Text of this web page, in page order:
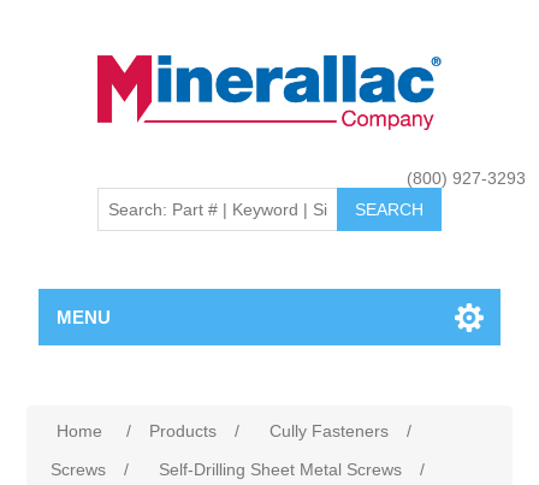
(800) 927-3293
MENU
Home / Products / Cully Fasteners
/
Screws
/ Self-Drilling Sheet Metal Screws
/